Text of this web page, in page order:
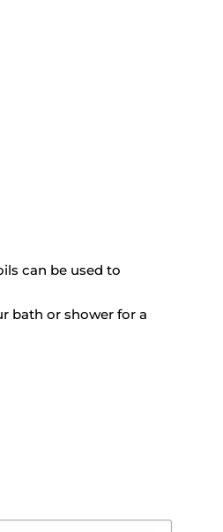
can be used to
bath or shower for a